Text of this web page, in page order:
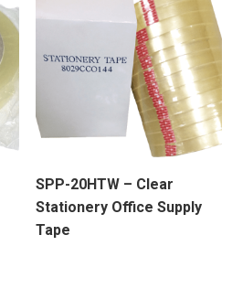
SPP-20HTW – Clear
Stationery Office Supply
Tape